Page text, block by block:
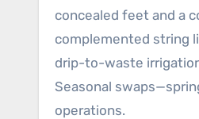
concealed feet and a
complemented string
drip-to-waste
Seasonal
operations.